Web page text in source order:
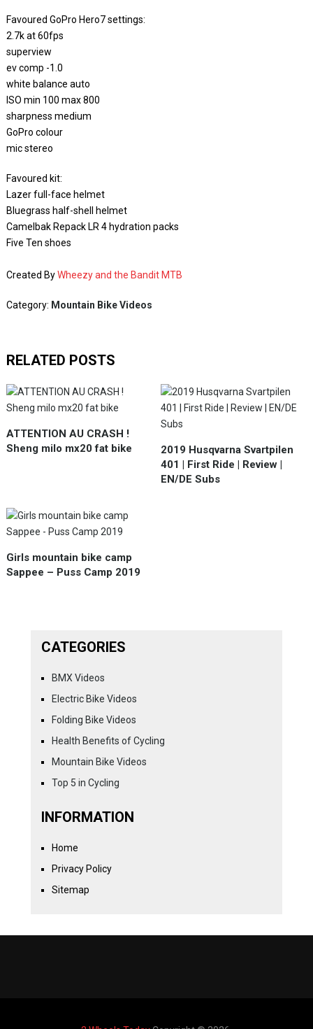
Favoured GoPro Hero7 settings:
2.7k at 60fps
superview
ev comp -1.0
white balance auto
ISO min 100 max 800
sharpness medium
GoPro colour
mic stereo
Favoured kit:
Lazer full-face helmet
Bluegrass half-shell helmet
Camelbak Repack LR 4 hydration packs
Five Ten shoes
Created ByWheezy and the Bandit MTB
Category: Mountain Bike Videos
RELATED POSTS
ATTENTION AU CRASH !
Sheng milo mx20 fat bike
2019 Husqvarna Svartpilen
401 | First Ride | Review |
EN/DE Subs
Girls mountain bike camp
Sappee – Puss Camp 2019
CATEGORIES
BMX Videos
Electric Bike Videos
Folding Bike Videos
Health Benefits of Cycling
Mountain Bike Videos
Top 5 in Cycling
INFORMATION
Home
Privacy Policy
Sitemap